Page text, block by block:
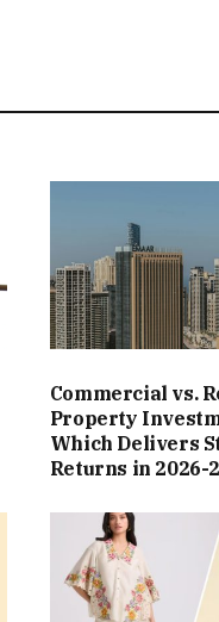
Commercial vs.
Property
Which Delivers
Returns in 2026-